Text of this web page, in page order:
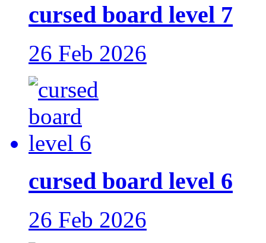
cursed board level 7
26 Feb 2026
cursed board level 6
26 Feb 2026